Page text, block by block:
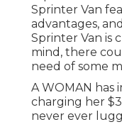
Sprinter Van
advantages,
Sprinter Van is
mind, there
need of some
A WOMAN has
charging her
never ever